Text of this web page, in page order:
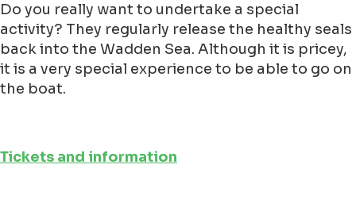
Do you really want to undertake a special
activity? They regularly release the healthy seals
back into the Wadden Sea. Although it is pricey,
it is a very special experience to be able to go on
the boat.
Tickets and information